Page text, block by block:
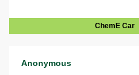
ChemE Car
Anonymous